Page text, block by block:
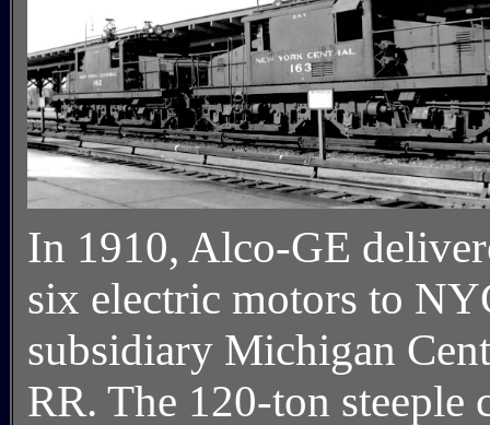
In 1910, Alco-GE
six electric motors to
subsidiary Michigan
RR. The 120-ton steeple